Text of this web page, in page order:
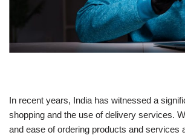
In recent years, India has witnessed a
shopping and the use of delivery services.
and ease of ordering products and services